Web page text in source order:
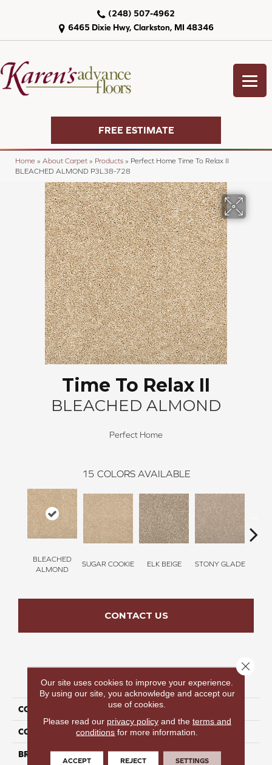
6465 Dixie Hwy, Clarkston, MI 48346
(248) 507-4962
FREE ESTIMATE
Home » About Carpet » Products » Perfect Home Time To Relax II
BLEACHED ALMOND P3L38-728
Time To Relax II
BLEACHED ALMOND
Perfect Home
15 COLORS AVAILABLE
BLEACHED
ALMOND
SUGAR COOKIE ELK BEIGE STONY GLADE
CONTACT US
PRODUCT ATTRIBUTES
COLLECTION Time To Relax II
COLOR Tan
BRAND Perfect Home
Our site uses cookies to improve your experience.
By using our site, you acknowledge and accept our
use of cookies.
Please read our privacy policyand the terms and
conditions for more information.
ACCEPT REJECT SETTINGS
Close